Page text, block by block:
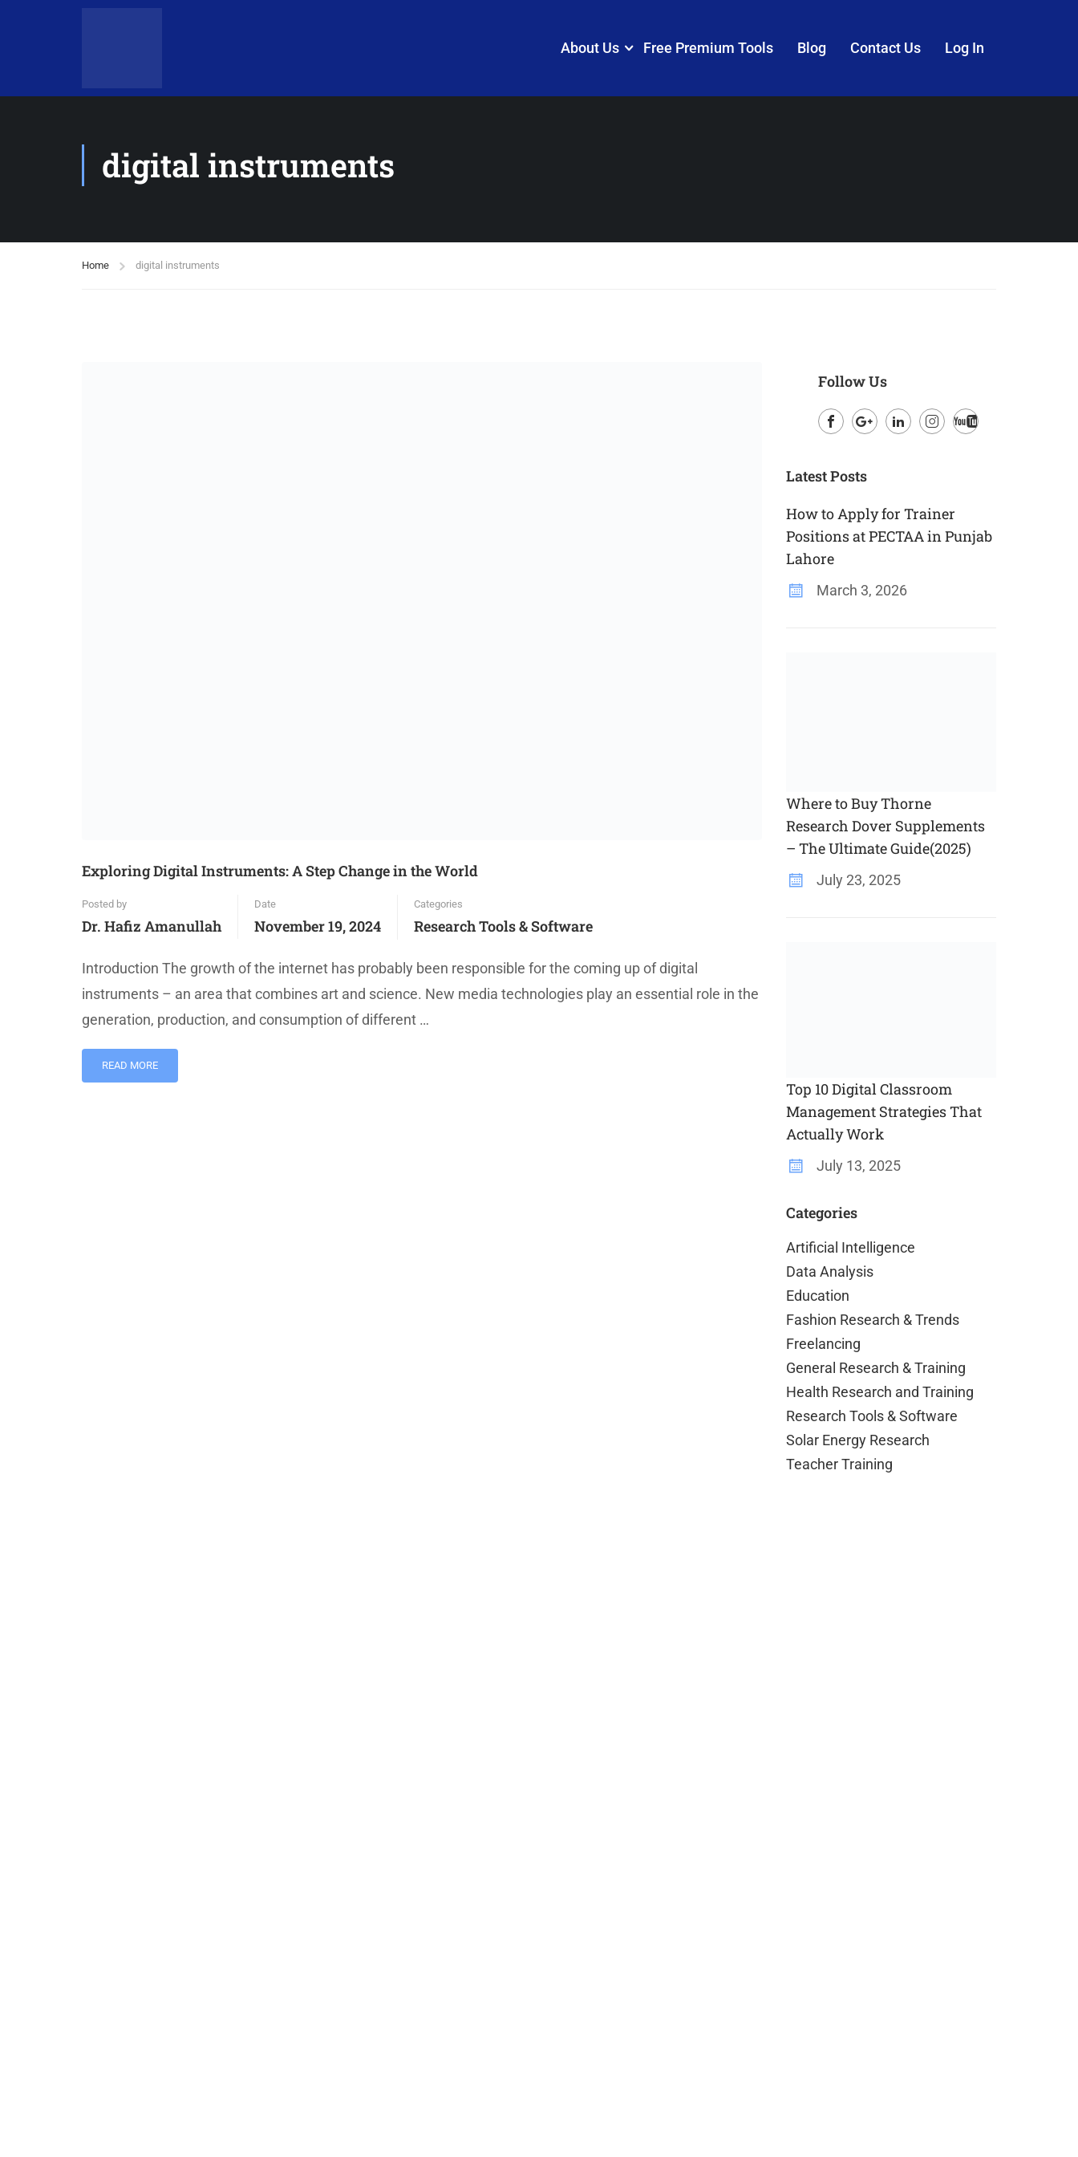
About Us Free Premium Tools Blog Contact Us Log In
digital instruments
Home digital instruments
Exploring Digital Instruments: A Step Change in the World
Posted by
Dr. Hafiz Amanullah
Date
November 19, 2024
Categories
Research Tools & Software
Introduction The growth of the internet has probably been responsible for the coming up of digital
instruments – an area that combines art and science. New media technologies play an essential role in the
generation, production, and consumption of different …
READ MORE
Follow Us
Plus
Latest Posts
How to Apply for Trainer
Positions at PECTAA in Punjab
Lahore
March 3, 2026
Where to Buy Thorne
Research Dover Supplements
– The Ultimate Guide(2025)
July 23, 2025
Top 10 Digital Classroom
Management Strategies That
Actually Work
July 13, 2025
Categories
Artificial Intelligence
Data Analysis
Education
Fashion Research & Trends
Freelancing
General Research & Training
Health Research and Training
Research Tools & Software
Solar Energy Research
Teacher Training